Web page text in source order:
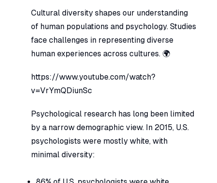
Cultural diversity shapes our understanding
of human populations and psychology. Studies
face challenges in representing diverse
human experiences across cultures. 🌍
https://www.youtube.com/watch?
v=VrYmQDiunSc
Psychological research has long been limited
by a narrow demographic view. In 2015, U.S.
psychologists were mostly white, with
minimal diversity: